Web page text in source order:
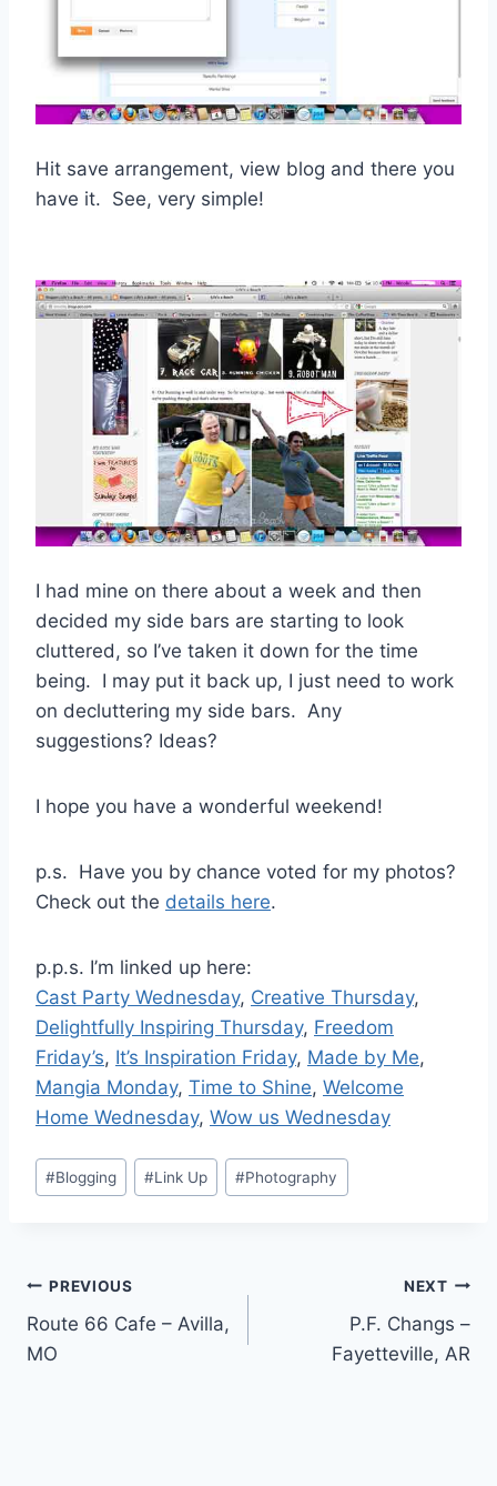
Hit save arrangement, view blog and there you
have it. See, very simple!
I had mine on there about a week and then
decided my side bars are starting to look
cluttered, so I’ve taken it down for the time
being. I may put it back up, I just need to work
on decluttering my side bars. Any
suggestions? Ideas?
I hope you have a wonderful weekend!
p.s. Have you by chance voted for my photos?
Check out the details here.
p.p.s. I’m linked up here:
Cast Party Wednesday, Creative Thursday,
Delightfully Inspiring Thursday, Freedom
Friday’s, It’s Inspiration Friday, Made by Me,
Mangia Monday, Time to Shine, Welcome
Home Wednesday, Wow us Wednesday
Post
Tags:
#Blogging #Link Up #Photography
Post
navigation
PREVIOUS
Route 66 Cafe – Avilla,
MO
NEXT
P.F. Changs –
Fayetteville, AR